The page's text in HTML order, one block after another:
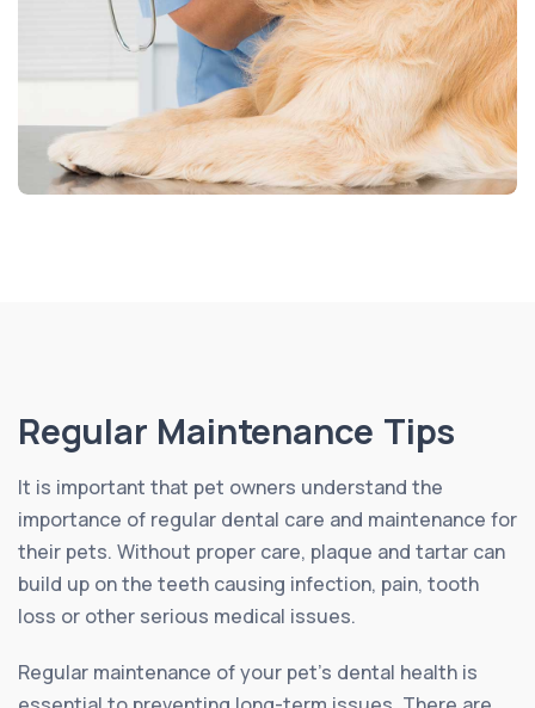
Regular Maintenance Tips
It is important that pet owners understand the
importance of regular dental care and maintenance for
their pets. Without proper care, plaque and tartar can
build up on the teeth causing infection, pain, tooth
loss or other serious medical issues.
Regular maintenance of your pet’s dental health is